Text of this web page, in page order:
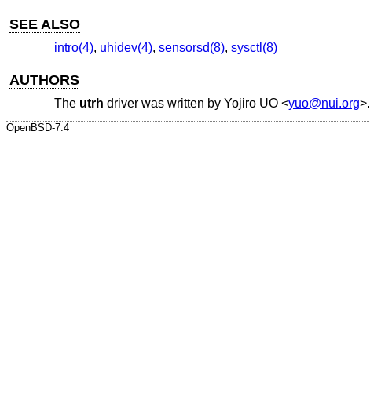
SEE ALSO
intro(4), uhidev(4), sensorsd(8), sysctl(8)
AUTHORS
The utrh driver was written by Yojiro UO<yuo@nui.org>.
OpenBSD-7.4